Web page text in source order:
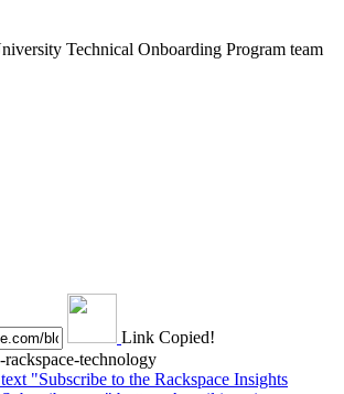
Technical Onboarding Program team
Link Copied!